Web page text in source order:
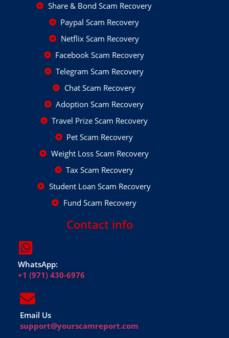
Share & Bond Scam Recovery
Paypal Scam Recovery
Netflix Scam Recovery
Facebook Scam Recovery
Telegram Scam Recovery
Chat Scam Recovery
Adoption Scam Recovery
Travel Prize Scam Recovery
Pet Scam Recovery
Weight Loss Scam Recovery
Tax Scam Recovery
Student Loan Scam Recovery
Fund Scam Recovery
Contact info
WhatsApp:
+1 (971) 430-6976
Email Us
support@yourscamreport.com